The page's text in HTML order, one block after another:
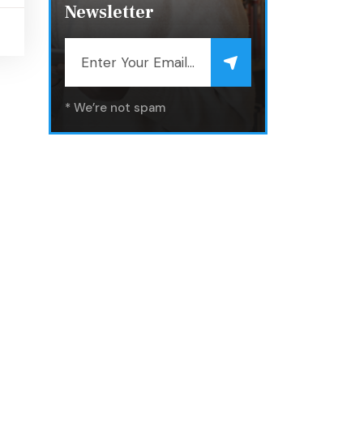
Newsletter
* We’re not spam